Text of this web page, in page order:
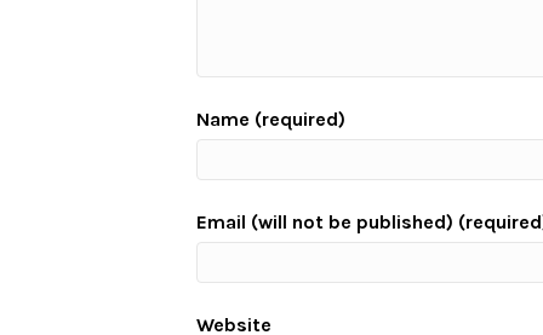
Name (required)
Email (will not be published)
Website